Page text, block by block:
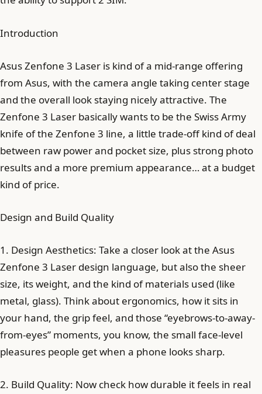
Introduction
Asus Zenfone 3 Laser is kind of a mid-range offering
from Asus, with the camera angle taking center stage
and the overall look staying nicely attractive. The
Zenfone 3 Laser basically wants to be the Swiss Army
knife of the Zenfone 3 line, a little trade-off kind of deal
between raw power and pocket size, plus strong photo
results and a more premium appearance… at a budget
kind of price.
Design and Build Quality
1. Design Aesthetics: Take a closer look at the Asus
Zenfone 3 Laser design language, but also the sheer
size, its weight, and the kind of materials used (like
metal, glass). Think about ergonomics, how it sits in
your hand, the grip feel, and those “eyebrows-to-away-
from-eyes” moments, you know, the small face-level
pleasures people get when a phone looks sharp.
2. Build Quality: Now check how durable it feels in real